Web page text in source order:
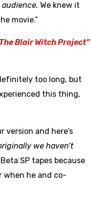
We knew it
movie.”
Blair Witch Project”
too long, but
this thing,
version and here’s
we haven’t
SP tapes because
when he and co-